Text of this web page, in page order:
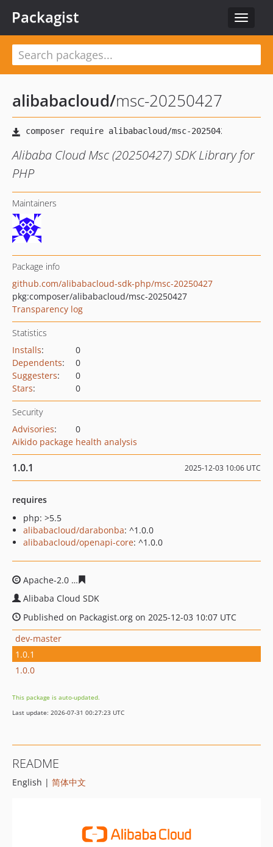
Toggle
Packagist
alibabacloud/msc-20250427
Alibaba Cloud Msc (20250427) SDK Library for
PHP
Maintainers
Package info
github.com/alibabacloud-sdk-php/msc-20250427
pkg:composer/alibabacloud/msc-20250427
Transparency log
Statistics
Installs:
0
Dependents:
0
Suggesters:
0
Stars: 0
Security
Advisories:
0
Aikido package health analysis
1.0.1 2025-12-03 10:06 UTC
requires
php: >5.5
alibabacloud/darabonba: ^1.0.0
alibabacloud/openapi-core: ^1.0.0
Apache-2.0
Alibaba Cloud SDK
Published on Packagist.org on 2025-12-03 10:07 UTC
dev-master
1.0.1
1.0.0
This package is auto-updated.
Last update: 2026-07-31 00:27:23 UTC
README
English | 简体中文